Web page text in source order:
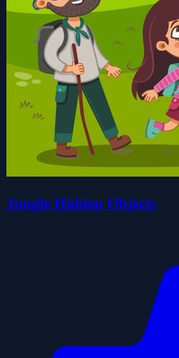
Jungle Hidden Objects